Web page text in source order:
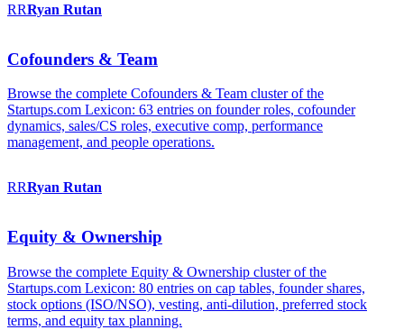
RRRyan Rutan
Cofounders & Team
Browse the complete Cofounders & Team cluster of the
Startups.com Lexicon: 63 entries on founder roles, cofounder
dynamics, sales/CS roles, executive comp, performance
management, and people operations.
RRRyan Rutan
Equity & Ownership
Browse the complete Equity & Ownership cluster of the
Startups.com Lexicon: 80 entries on cap tables, founder shares,
stock options (ISO/NSO), vesting, anti-dilution, preferred stock
terms, and equity tax planning.